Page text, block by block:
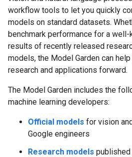
workflow tools to let you quickly
models on standard datasets.
benchmark performance for a
results of recently released
models, the Model Garden can
research and applications forward.
The Model Garden includes the
machine learning developers:
Official models for vision
Google engineers
Research models